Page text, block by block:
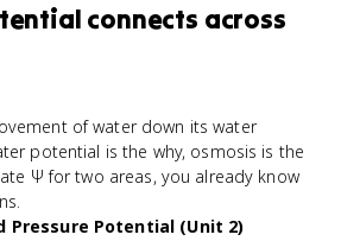
connects across
of water down its water
potential is the why, osmosis is the
Ψ for two areas, you already know
Pressure Potential (Unit 2)